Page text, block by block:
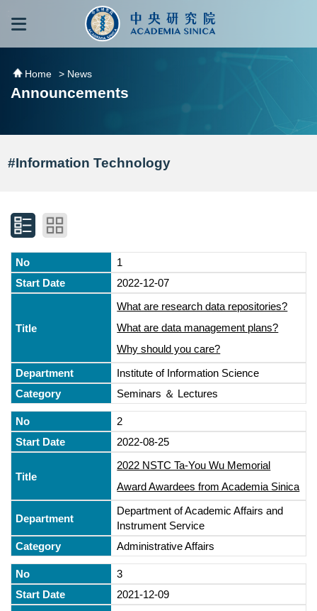
跳到主要內容區塊
Home > News
Announcements
#Information Technology
1
2022-12-07
What are research data repositories?
What are data management plans?
Why should you care?
Institute of Information Science
Seminars ＆ Lectures
2
2022-08-25
2022 NSTC Ta-You Wu Memorial
Award Awardees from Academia Sinica
Department of Academic Affairs and
Instrument Service
Administrative Affairs
3
2021-12-09